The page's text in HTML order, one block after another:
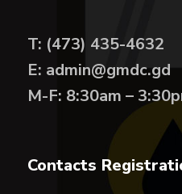
T: (473) 435-4632
E: admin@gmdc.gd
M-F: 8:30am –
Contacts